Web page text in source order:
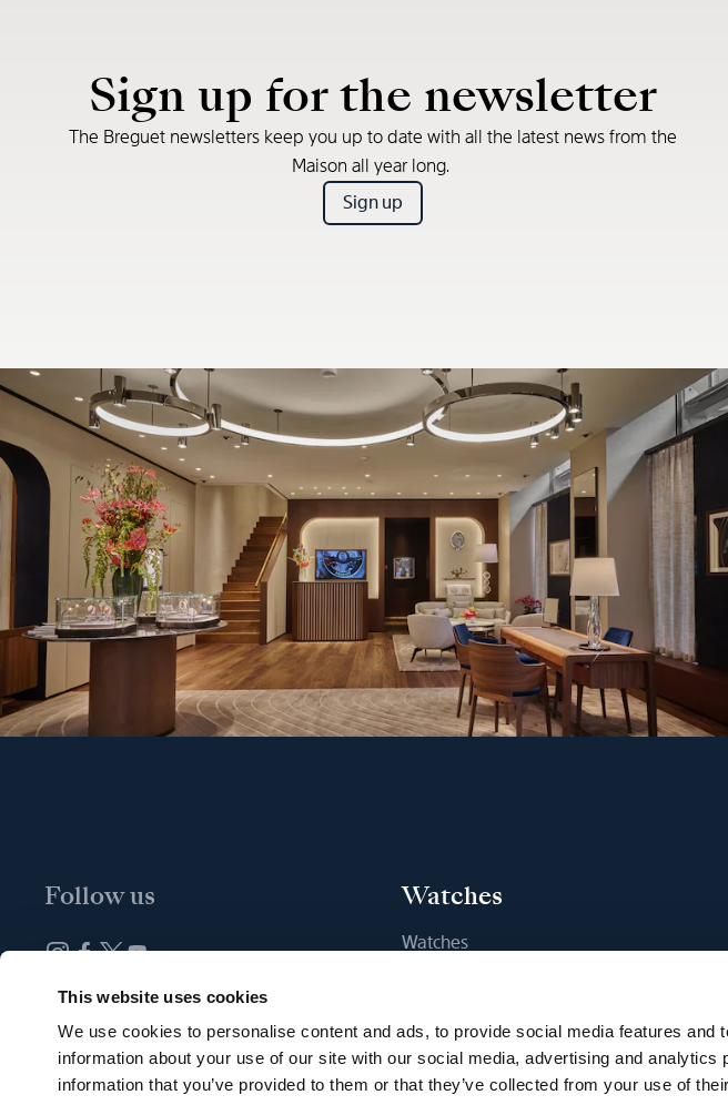
This website uses cookies
We use cookies to personalise content and ads, to provide social media features and
information about your use of our site with our social media, advertising and
information that you’ve provided to them or that they’ve collected from your use of
Sign up for the newsletter
The Breguet newsletters keep you up to date with all the latest news from the
Maison all year long.
Sign up
Follow us
Newsletter subscription
Watches
Watches